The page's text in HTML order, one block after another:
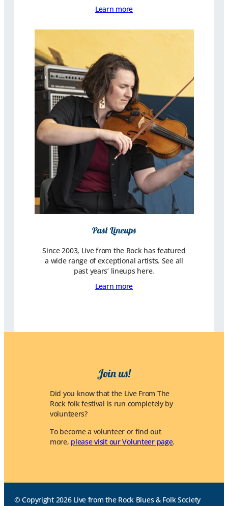
Learn more
Past Lineups
Since 2003, Live from the Rock has featured
a wide range of exceptional artists. See all
past years’ lineups here.
Learn more
Join us!
Did you know that the Live From The
Rock folk festival is run completely by
volunteers?
To become a volunteer or find out
more, please visit our Volunteer page.
© Copyright 2026 Live from the Rock Blues & Folk Society